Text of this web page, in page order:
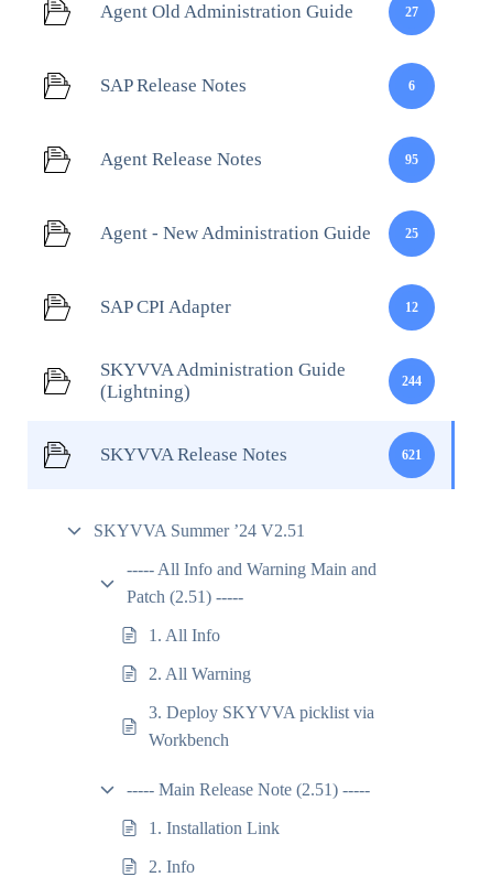
Agent Old Administration Guide 27
SAP Release Notes 6
Agent Release Notes 95
Agent - New Administration Guide 25
SAP CPI Adapter 12
SKYVVA Administration Guide
(Lightning)
244
SKYVVA Release Notes 621
SKYVVA Summer ’24 V2.51
----- All Info and Warning Main and
Patch (2.51) -----
1. All Info
2. All Warning
3. Deploy SKYVVA picklist via
Workbench
----- Main Release Note (2.51) -----
1. Installation Link
2. Info